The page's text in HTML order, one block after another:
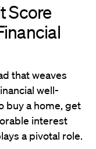
Score
that weaves
well-
buy a home, get
interest
a pivotal role.